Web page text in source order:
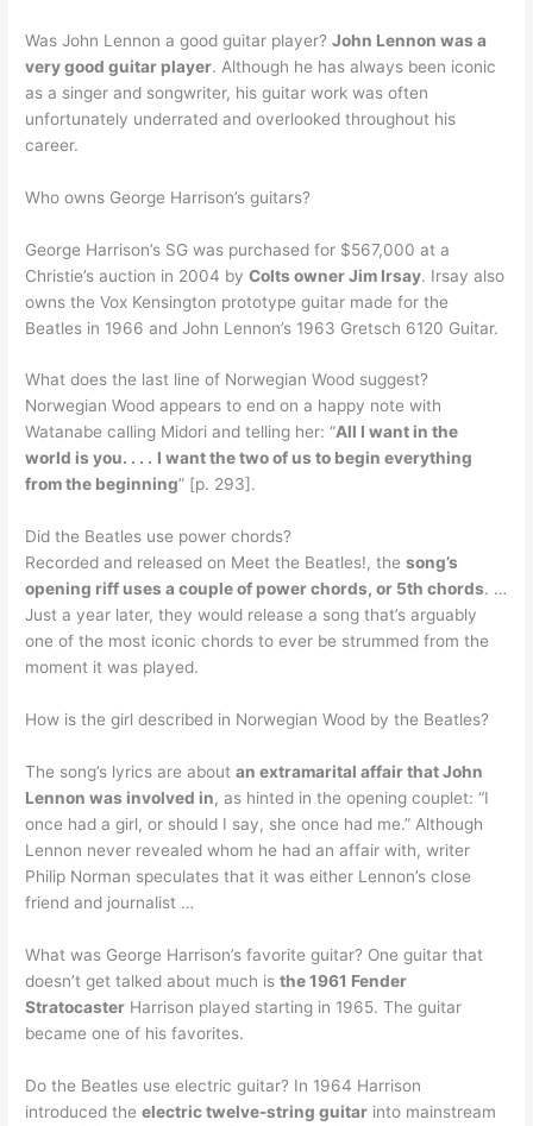
Was John Lennon a good guitar player?John Lennon was a
very good guitar player. Although he has always been iconic
as a singer and songwriter, his guitar work was often
unfortunately underrated and overlooked throughout his
career.
Who owns George Harrison’s guitars?
George Harrison’s SG was purchased for $567,000 at a
Christie’s auction in 2004 byColts owner Jim Irsay. Irsay also
owns the Vox Kensington prototype guitar made for the
Beatles in 1966 and John Lennon’s 1963 Gretsch 6120 Guitar.
What does the last line of Norwegian Wood suggest?
Norwegian Wood appears to end on a happy note with
Watanabe calling Midori and telling her: “All I want in the
world is you. . . . I want the two of us to begin everything
from the beginning” [p. 293].
Did the Beatles use power chords?
Recorded and released on Meet the Beatles!, thesong’s
opening riff uses a couple of power chords, or 5th chords. …
Just a year later, they would release a song that’s arguably
one of the most iconic chords to ever be strummed from the
moment it was played.
How is the girl described in Norwegian Wood by the Beatles?
The song’s lyrics are aboutan extramarital affair that John
Lennon was involved in, as hinted in the opening couplet: “I
once had a girl, or should I say, she once had me.” Although
Lennon never revealed whom he had an affair with, writer
Philip Norman speculates that it was either Lennon’s close
friend and journalist …
What was George Harrison’s favorite guitar? One guitar that
doesn’t get talked about much isthe 1961 Fender
Stratocaster Harrison played starting in 1965. The guitar
became one of his favorites.
Do the Beatles use electric guitar? In 1964 Harrison
introduced theelectric twelve-string guitar into mainstream